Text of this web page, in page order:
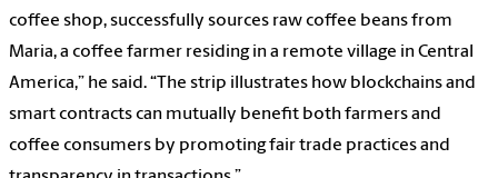
coffee shop, successfully sources raw coffee beans from
Maria, a coffee farmer residing in a remote village in Central
America,” he said. “The strip illustrates how blockchains and
smart contracts can mutually benefit both farmers and
coffee consumers by promoting fair trade practices and